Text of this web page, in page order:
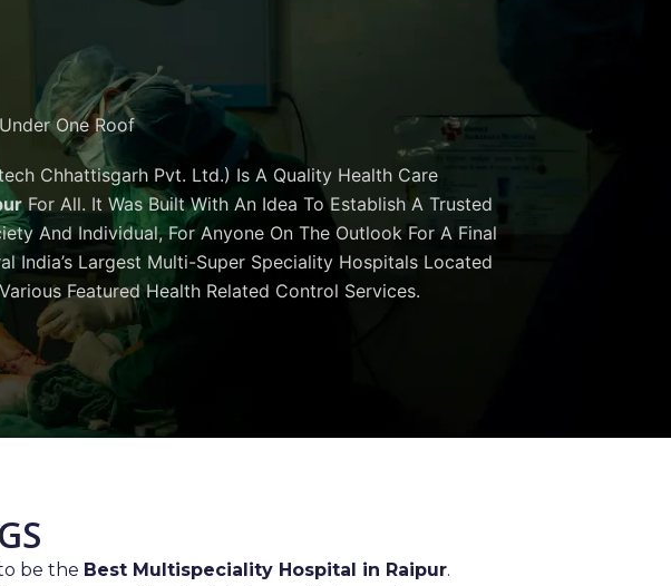
One Roof
Chhattisgarh Pvt. Ltd.) Is A Quality Health Care
For All. It Was Built With An Idea To Establish A Trusted
And Individual, For Anyone On The Outlook For A Final
India’s Largest Multi-Super Speciality Hospitals Located
Featured Health Related Control Services.
be the Best Multispeciality Hospital in Raipur.